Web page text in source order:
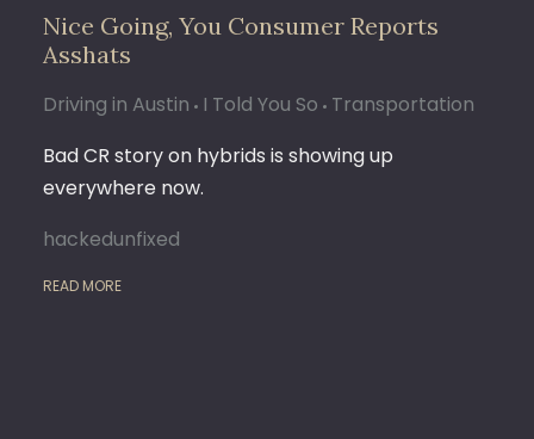
Nice Going, You Consumer Reports
Asshats
Driving in Austin I Told You So Transportation
Bad CR story on hybrids is showing up
everywhere now.
hackedunfixed
READ MORE